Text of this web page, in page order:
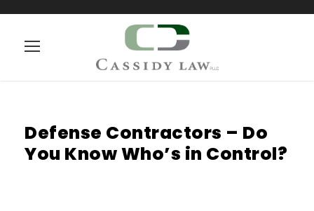
Defense Contractors – Do
You Know Who’s in Control?